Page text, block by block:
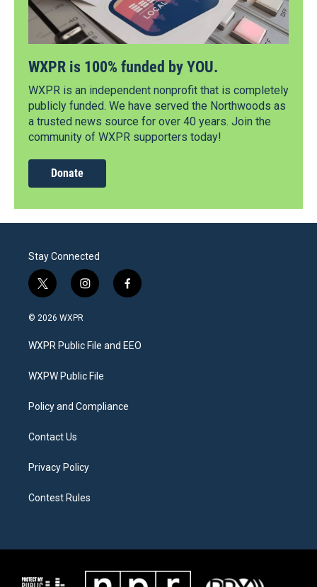
WXPR is 100% funded by YOU.
WXPR is an independent nonprofit that is completely
publicly funded. We have served the Northwoods as
a trusted news source for over 40 years. Join the
community of WXPR supporters today!
Donate
Stay Connected
t
w
i
t
e
i
n
a
g
a
f
a
b
o
© 2026 WXPR
WXPR Public File and EEO
WXPW Public File
Policy and Compliance
Contact Us
Privacy Policy
Contest Rules